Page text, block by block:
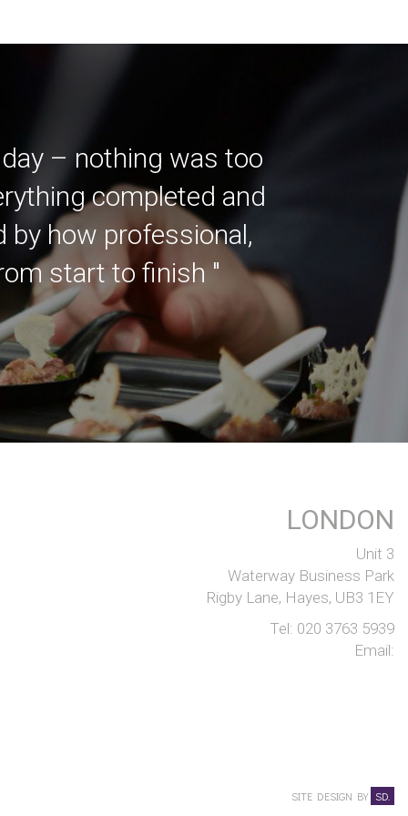
– nothing was too
completed and
by how professional,
start to finish "
LONDON
Unit 3
Waterway Business Park
Rigby Lane, Hayes, UB3 1EY
Tel: 020 3763 5939
Email:
SITE DESIGN BY SD.